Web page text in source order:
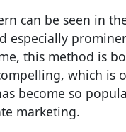
can be seen in
especially
this method is
which is
become so
marketing.